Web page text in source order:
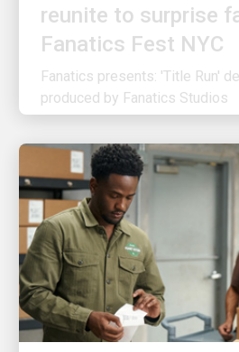
Fanatics Fest NYC
Fanatics presents: 'Title Run'
produced by Fanatics Studios